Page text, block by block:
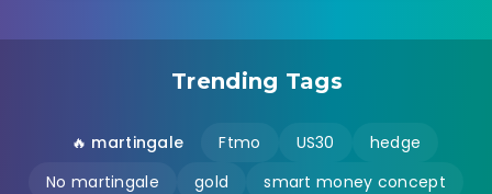
Trending Tags
🔥 martingale Ftmo US30
hedge
No martingale
gold
smart money concept